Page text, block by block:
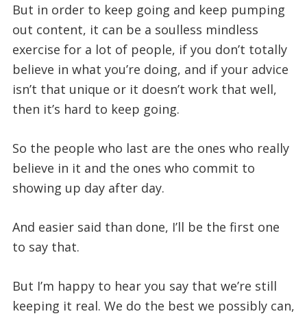
But in order to keep going and keep pumping
out content, it can be a soulless mindless
exercise for a lot of people, if you don’t totally
believe in what you’re doing, and if your advice
isn’t that unique or it doesn’t work that well,
then it’s hard to keep going.
So the people who last are the ones who really
believe in it and the ones who commit to
showing up day after day.
And easier said than done, I’ll be the first one
to say that.
But I’m happy to hear you say that we’re still
keeping it real. We do the best we possibly can,